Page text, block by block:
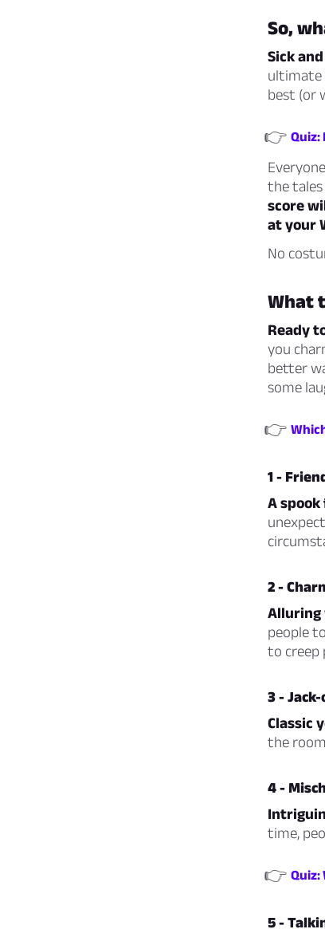
So,
Sick
ultimate
best (or
👉 Quiz:
the tales
score
at your
No
What
Ready
you
better
some
👉
1 -
A
2 -
Alluring
people
to creep
3 -
Classic
the
4 -
time,
👉 Quiz:
5 -